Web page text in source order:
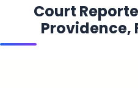
Court
Providence,